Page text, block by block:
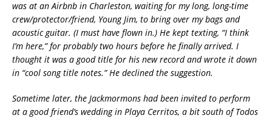
was at an Airbnb in Charleston, waiting for my long, long-time
crew/protector/friend, Young Jim, to bring over my bags and
acoustic guitar. (I must have flown in.) He kept texting, “I think
I’m here,” for probably two hours before he finally arrived. I
thought it was a good title for his new record and wrote it down
in “cool song title notes.” He declined the suggestion.
Sometime later, the Jackmormons had been invited to perform
at a good friend’s wedding in Playa Cerritos, a bit south of Todos